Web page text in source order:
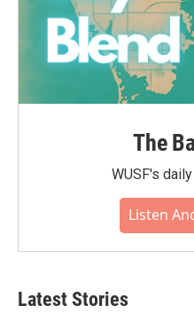
The
WUSF's
Listen
Latest Stories